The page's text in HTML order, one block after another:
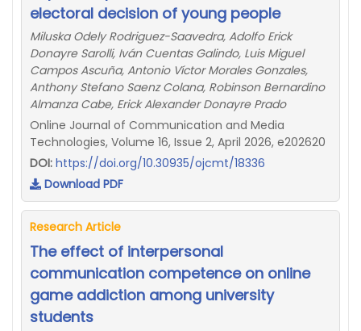
electoral decision of young people
Miluska Odely Rodriguez-Saavedra, Adolfo Erick
Donayre Sarolli, Iván Cuentas Galindo, Luis Miguel
Campos Ascuña, Antonio Víctor Morales Gonzales,
Anthony Stefano Saenz Colana, Robinson Bernardino
Almanza Cabe, Erick Alexander Donayre Prado
Online Journal of Communication and Media
Technologies, Volume 16, Issue 2, April 2026, e202620
DOI: https://doi.org/10.30935/ojcmt/18336
Download PDF
Research Article
The effect of interpersonal
communication competence on online
game addiction among university
students